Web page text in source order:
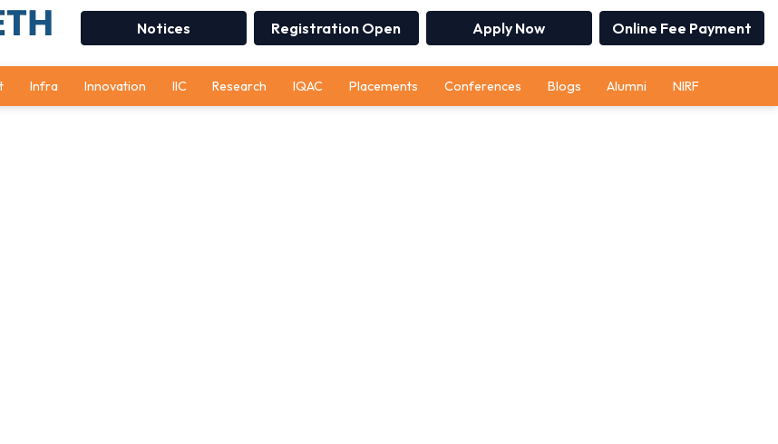
Notices Registration Open Apply Now Online Fee Payment
Infra Innovation IIC Research IQAC Placements Conferences Blogs Alumni NIRF